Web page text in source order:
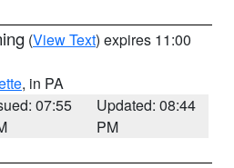
(View Text) expires 11:00
, in PA
07:55
Updated: 08:44
PM